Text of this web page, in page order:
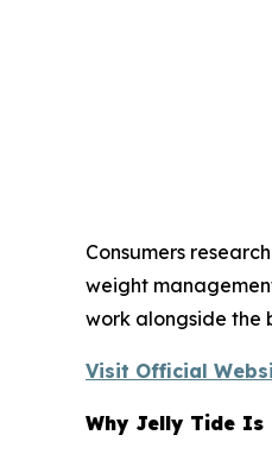
Consumers
weight
work alongside the
Visit Official
Why Jelly Tide Is